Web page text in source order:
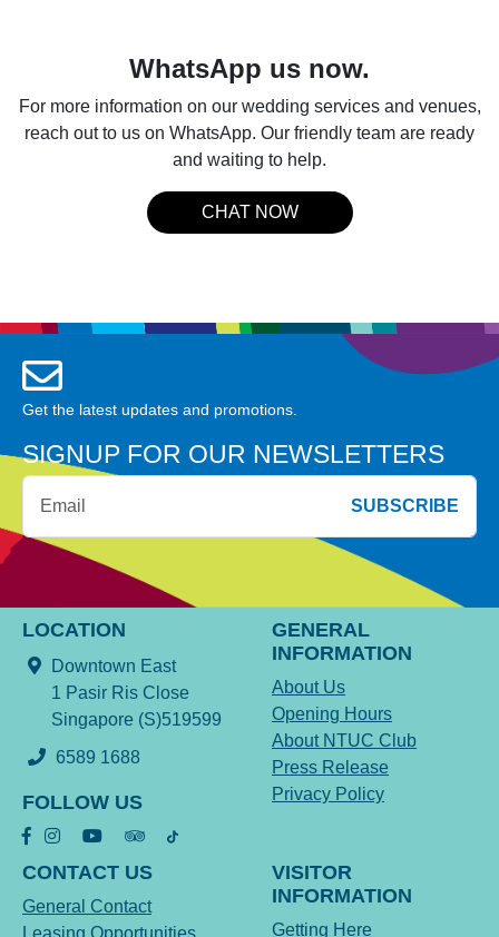
WhatsApp us now.
For more information on our wedding services and venues,
reach out to us on WhatsApp. Our friendly team are ready
and waiting to help.
CHAT NOW
Get the latest updates and promotions.
SIGNUP FOR OUR NEWSLETTERS
SUBSCRIBE
LOCATION
Downtown East
1 Pasir Ris Close
Singapore (S)519599
6589 1688
FOLLOW US
GENERAL
INFORMATION
About Us
Opening Hours
About NTUC Club
Press Release
Privacy Policy
CONTACT US
General Contact
Leasing Opportunities
VISITOR
INFORMATION
Getting Here